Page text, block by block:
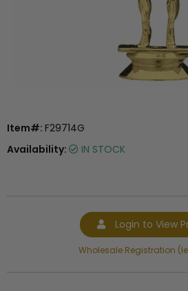
Item#: F29714G
Availability:
IN STOCK
Login to View
Wholesale Registration